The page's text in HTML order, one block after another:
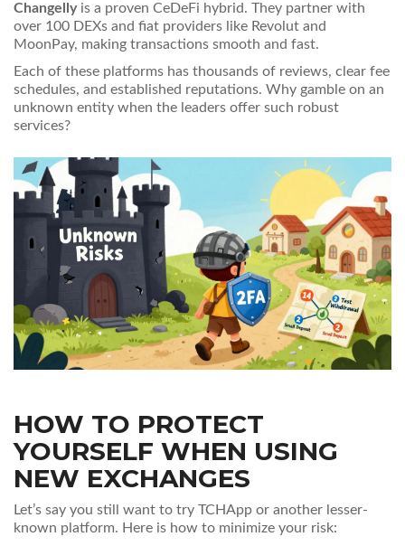
Changellyis a proven CeDeFi hybrid. They partner with
over 100 DEXs and fiat providers like Revolut and
MoonPay, making transactions smooth and fast.
Each of these platforms has thousands of reviews, clear fee
schedules, and established reputations. Why gamble on an
unknown entity when the leaders offer such robust
services?
HOW TO PROTECT
YOURSELF WHEN USING
NEW EXCHANGES
Let’s say you still want to try TCHApp or another lesser-
known platform. Here is how to minimize your risk: